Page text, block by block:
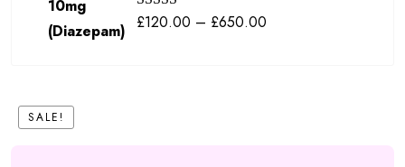
SALE!
£135.00
Rated5.00
£120.00 – £650.00Price